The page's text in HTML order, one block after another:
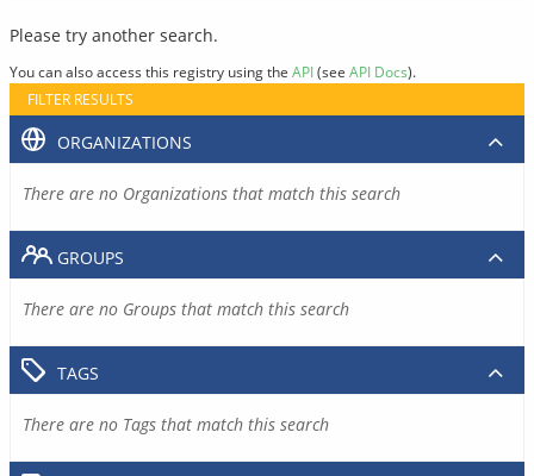
Please try another search.
You can also access this registry using the API(see API Docs).
FILTER RESULTS
ORGANIZATIONS
There are no Organizations that match this search
GROUPS
There are no Groups that match this search
TAGS
There are no Tags that match this search